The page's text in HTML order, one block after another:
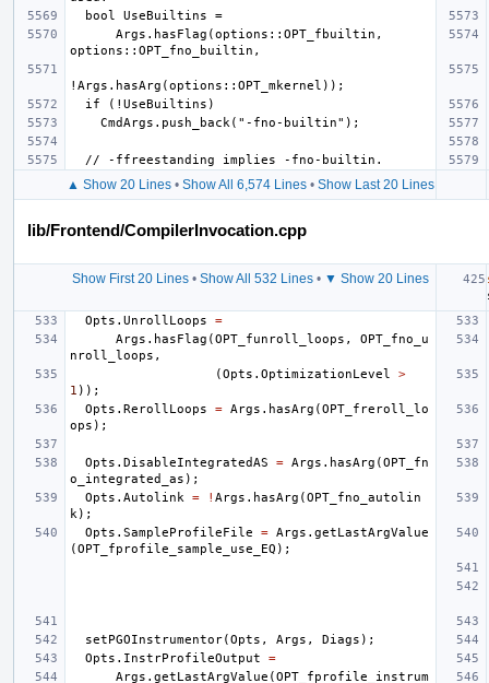
▲ Show 20 Lines• Show All 6,574 Lines• Show Last 20 Lines
lib/Frontend/CompilerInvocation.cpp
Show First 20 Lines• Show All 532 Lines• ▼ Show 20 Lines
Opts . UnrollLoops
=
Args . hasFlag (OPT_funroll_loops ,
OPT_fno_u
nroll_loops ,
(Opts . OptimizationLevel
>
1 ));
Opts . RerollLoops = Args . hasArg (OPT_freroll_lo
ops );
Opts . DisableIntegratedAS = Args . hasArg (OPT_fn
o_integrated_as );
Opts . Autolink = ! Args . hasArg (OPT_fno_autolin
k );
Opts . SampleProfileFile = Args . getLastArgValue
(OPT_fprofile_sample_use_EQ );
setPGOInstrumentor(Opts , Args , Diags );
Opts . InstrProfileOutput
=
Args . getLastArgValue (OPT_fprofile_instrum